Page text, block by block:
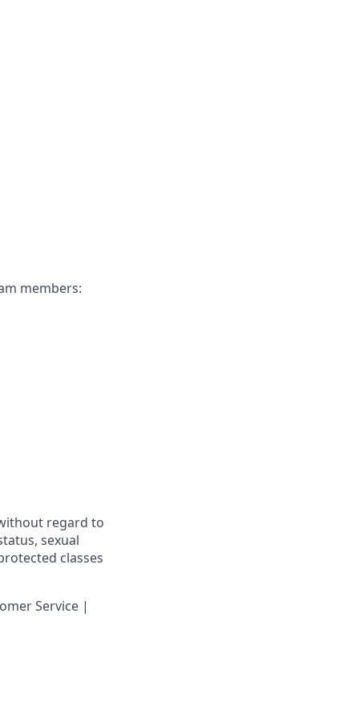
members:
regard to
sexual
classes
Service |